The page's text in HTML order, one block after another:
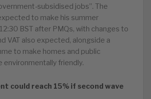
subsidised jobs”. The
to make his summer
BST after PMQs, with changes to
VAT also expected, alongside a
to make homes and public
environmentally friendly.
could reach 15% if second wave